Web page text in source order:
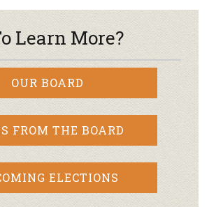
Learn More?
OUR BOARD
FROM THE BOARD
ELECTIONS